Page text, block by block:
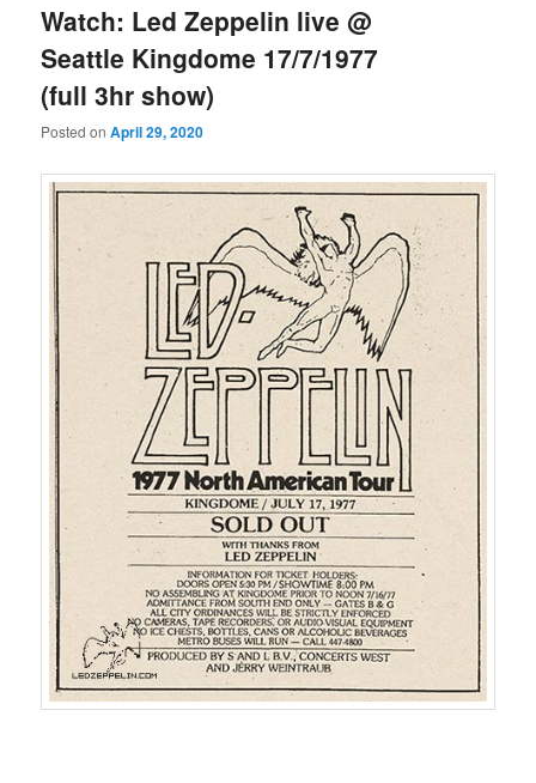
Watch: Led Zeppelin live @
Seattle Kingdome 17/7/1977
(full 3hr show)
Posted onApril 29, 2020